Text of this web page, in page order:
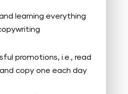
learning everything
promotions, i.e., read
copy one each day